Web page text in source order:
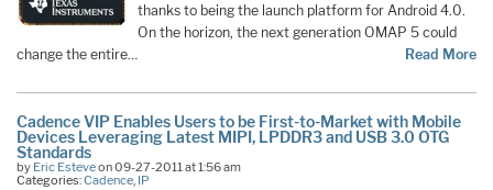
thanks to being the launch platform for Android 4.0.
On the horizon, the next generation OMAP 5 could
change the entire…
Read More
Cadence VIP Enables Users to be First-to-Market with Mobile
Devices Leveraging Latest MIPI, LPDDR3 and USB 3.0 OTG
Standards
by Eric Esteveon 09-27-2011 at 1:56 am
Categories:Cadence, IP